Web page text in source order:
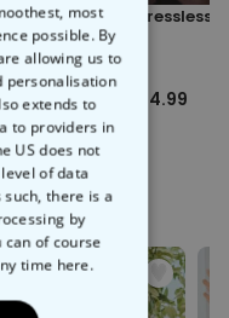
cosy after a hot
a long weekend of Netflix
Personalised Luxury
Pearls Stressless
€14.99
most
possible. By
allowing us to
personalisation
extends to
to providers in
US does not
of data
such, there is a
by
can of course
time here.